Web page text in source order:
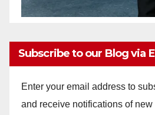
Subscribe to our Blog via
Enter your email address to
and receive notifications of new